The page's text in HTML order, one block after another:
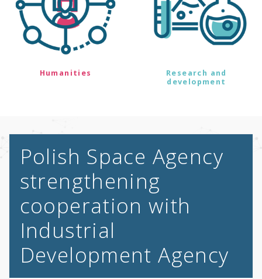
Humanities
Research and
development
Polish Space Agency
strengthening
cooperation with
Industrial
Development Agency